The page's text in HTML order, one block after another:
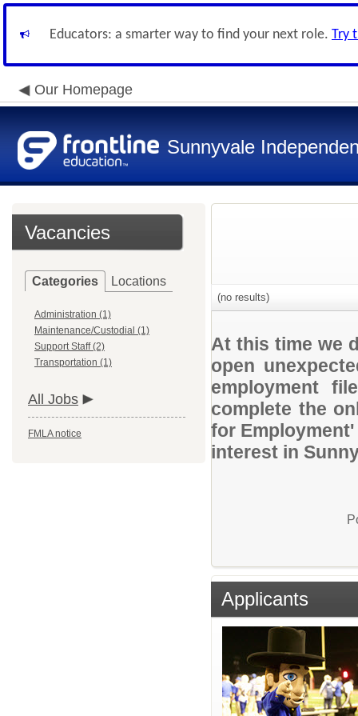
Educators: a smarter way to find your next role. Try
Our Homepage
Sunnyvale
Vacancies
Categories Locations
Administration (1)
Maintenance/Custodial (1)
Support Staff (2)
Transportation (1)
All Jobs
FMLA notice
(no results)
At this time we
open
employment
complete the
for
interest in
Applicants